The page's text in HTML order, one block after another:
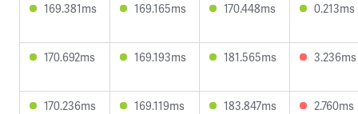
169.381ms 169.165ms 170.448ms 0.213ms
170.692ms 169.193ms 181.565ms 3.236ms
170.236ms 169.119ms 183.847ms 2.760ms